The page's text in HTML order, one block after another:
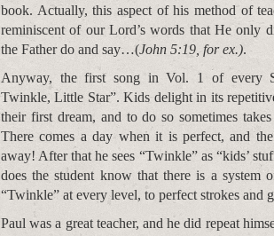
book. Actually, this aspect of his method of
reminiscent of our Lord’s words that He only
the Father do and say…(John 5:19, for ex.).
Anyway, the first song in Vol. 1 of every
Twinkle, Little Star”. Kids delight in its
their first dream, and to do so sometimes
There comes a day when it is perfect, and
away! After that he sees “Twinkle” as “kids’
does the student know that there is a
“Twinkle” at every level, to perfect strokes and
Paul was a great teacher, and he did repeat